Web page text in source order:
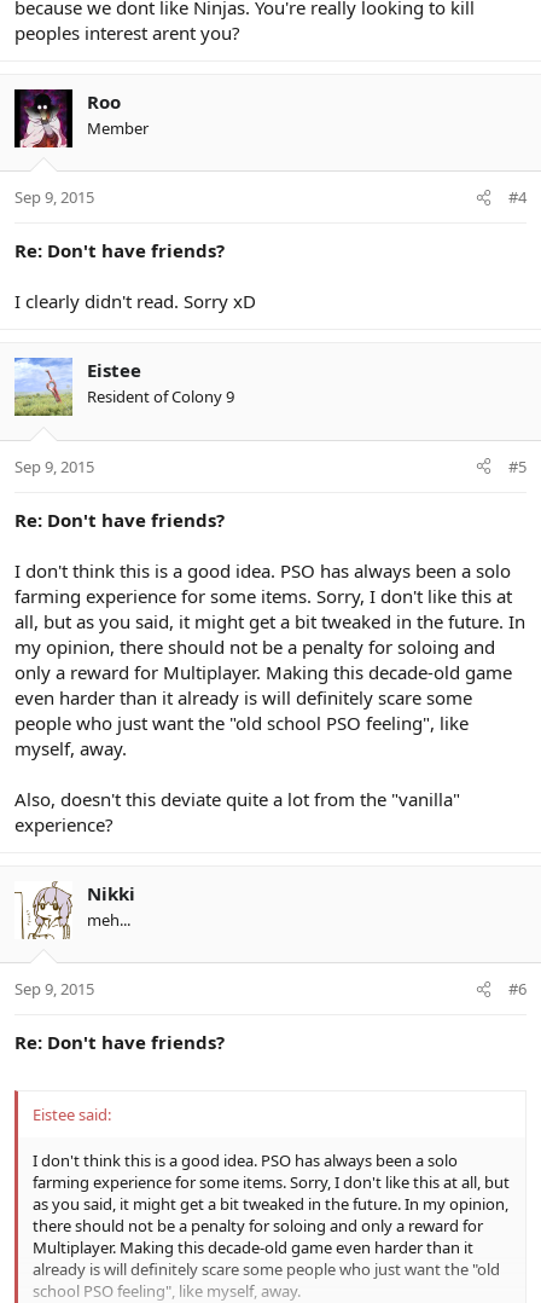
because we dont like Ninjas. You're really looking to kill
peoples interest arent you?
Roo
Member
Sep 9, 2015 #4
Re: Don't have friends?
I clearly didn't read. Sorry xD
Eistee
Resident of Colony 9
Sep 9, 2015 #5
Re: Don't have friends?
I don't think this is a good idea. PSO has always been a solo
farming experience for some items. Sorry, I don't like this at
all, but as you said, it might get a bit tweaked in the future. In
my opinion, there should not be a penalty for soloing and
only a reward for Multiplayer. Making this decade-old game
even harder than it already is will definitely scare some
people who just want the "old school PSO feeling", like
myself, away.
Also, doesn't this deviate quite a lot from the "vanilla"
experience?
Nikki
meh...
Sep 9, 2015 #6
Re: Don't have friends?
Eistee said:
I don't think this is a good idea. PSO has always been a solo
farming experience for some items. Sorry, I don't like this at all, but
as you said, it might get a bit tweaked in the future. In my opinion,
there should not be a penalty for soloing and only a reward for
Multiplayer. Making this decade-old game even harder than it
already is will definitely scare some people who just want the "old
school PSO feeling", like myself, away.